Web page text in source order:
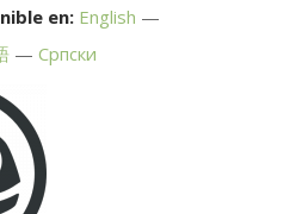
en: English
Српски